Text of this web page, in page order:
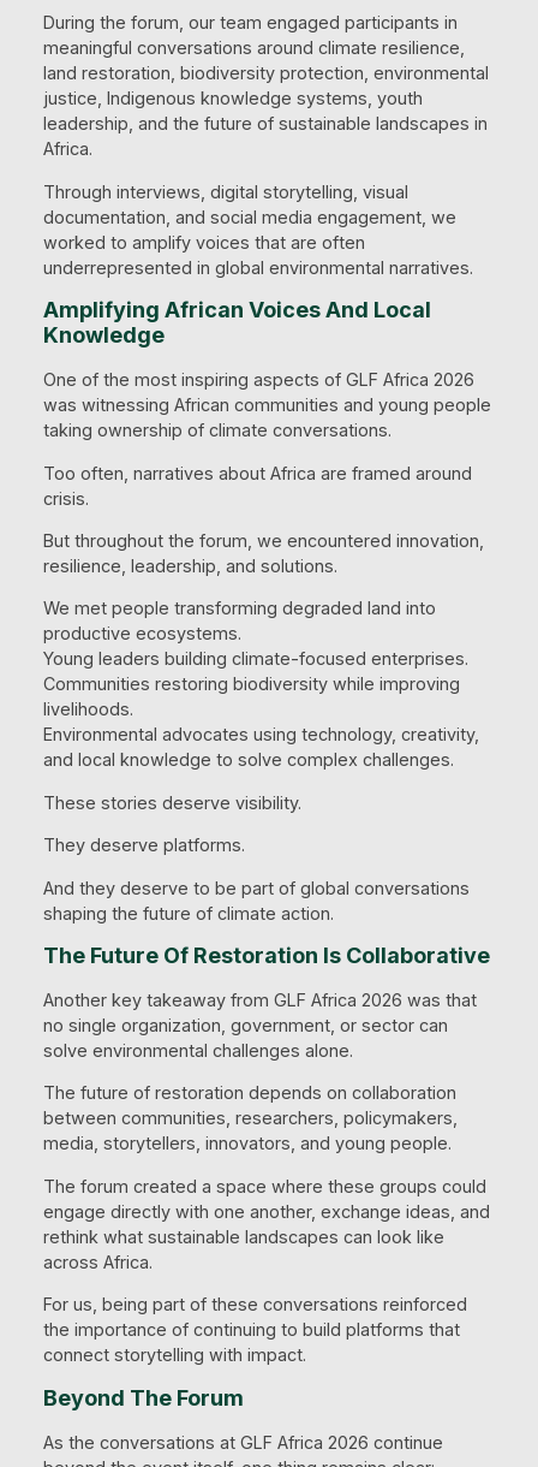
During the forum, our team engaged participants in
meaningful conversations around climate resilience,
land restoration, biodiversity protection, environmental
justice, Indigenous knowledge systems, youth
leadership, and the future of sustainable landscapes in
Africa.
Through interviews, digital storytelling, visual
documentation, and social media engagement, we
worked to amplify voices that are often
underrepresented in global environmental narratives.
Amplifying African Voices And Local
Knowledge
One of the most inspiring aspects of GLF Africa 2026
was witnessing African communities and young people
taking ownership of climate conversations.
Too often, narratives about Africa are framed around
crisis.
But throughout the forum, we encountered innovation,
resilience, leadership, and solutions.
We met people transforming degraded land into
productive ecosystems.
Young leaders building climate-focused enterprises.
Communities restoring biodiversity while improving
livelihoods.
Environmental advocates using technology, creativity,
and local knowledge to solve complex challenges.
These stories deserve visibility.
They deserve platforms.
And they deserve to be part of global conversations
shaping the future of climate action.
The Future Of Restoration Is Collaborative
Another key takeaway from GLF Africa 2026 was that
no single organization, government, or sector can
solve environmental challenges alone.
The future of restoration depends on collaboration
between communities, researchers, policymakers,
media, storytellers, innovators, and young people.
The forum created a space where these groups could
engage directly with one another, exchange ideas, and
rethink what sustainable landscapes can look like
across Africa.
For us, being part of these conversations reinforced
the importance of continuing to build platforms that
connect storytelling with impact.
Beyond The Forum
As the conversations at GLF Africa 2026 continue